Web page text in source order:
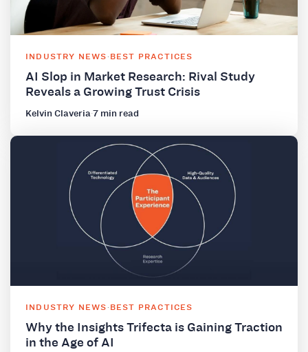
INDUSTRY NEWS·BEST PRACTICES
AI Slop in Market Research: Rival Study
Reveals a Growing Trust Crisis
Kelvin Claveria·7 min read
INDUSTRY NEWS·BEST PRACTICES
Why the Insights Trifecta is Gaining Traction
in the Age of AI